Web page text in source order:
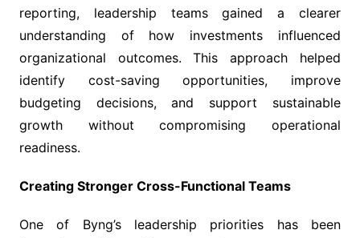
reporting, leadership teams gained a clearer
understanding of how investments influenced
organizational outcomes. This approach helped
identify cost-saving opportunities, improve
budgeting decisions, and support sustainable
growth without compromising operational
readiness.
Creating Stronger Cross-Functional Teams
One of Byng’s leadership priorities has been